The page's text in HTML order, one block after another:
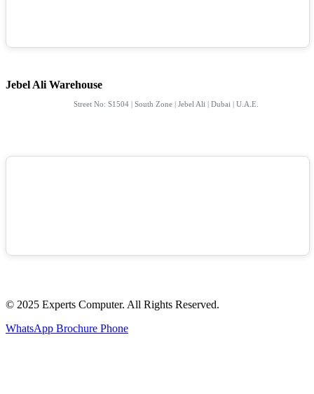
Jebel Ali Warehouse
Street No: S1504 | South Zone | Jebel Ali | Dubai | U.A.E.
© 2025 Experts Computer. All Rights Reserved.
WhatsApp Brochure Phone